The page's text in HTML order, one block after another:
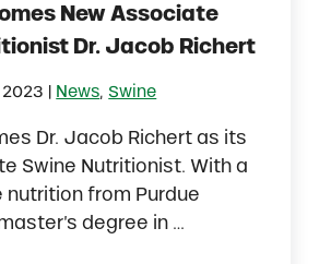
New Associate
Dr. Jacob Richert
News,Swine
Dr. Jacob Richert as its
Swine Nutritionist. With a
nutrition from Purdue
degree in …